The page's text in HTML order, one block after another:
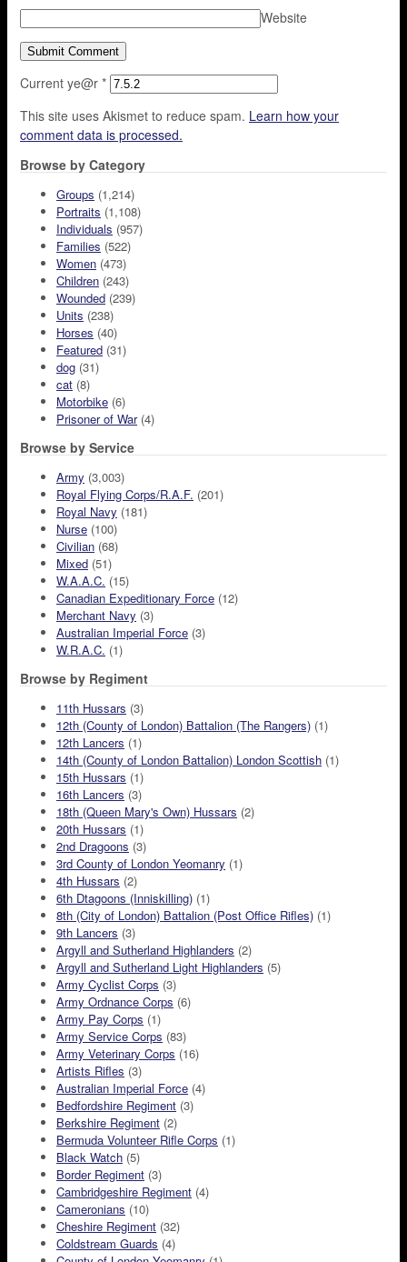
Website
Current ye@r *
This site uses Akismet to reduce spam. Learn how your
comment data is processed.
Browse by Category
Groups (1,214)
Portraits (1,108)
Individuals (957)
Families (522)
Women (473)
Children (243)
Wounded (239)
Units (238)
Horses (40)
Featured (31)
dog (31)
cat (8)
Motorbike (6)
Prisoner of War(4)
Browse by Service
Army (3,003)
Royal Flying Corps/R.A.F. (201)
Royal Navy (181)
Nurse (100)
Civilian (68)
Mixed (51)
W.A.A.C. (15)
Canadian Expeditionary Force (12)
Merchant Navy (3)
Australian Imperial Force (3)
W.R.A.C. (1)
Browse by Regiment
11th Hussars (3)
12th (County of London) Battalion (The Rangers) (1)
12th Lancers (1)
14th (County of London Battalion) London Scottish (1)
15th Hussars (1)
16th Lancers (3)
18th (Queen Mary's Own) Hussars (2)
20th Hussars (1)
2nd Dragoons (3)
3rd County of London Yeomanry (1)
4th Hussars (2)
6th Dtagoons (Inniskilling) (1)
8th (City of London) Battalion (Post Office Rifles) (1)
9th Lancers (3)
Argyll and Sutherland Highlanders (2)
Argyll and Sutherland Light Highlanders (5)
Army Cyclist Corps (3)
Army Ordnance Corps (6)
Army Pay Corps (1)
Army Service Corps (83)
Army Veterinary Corps (16)
Artists Rifles (3)
Australian Imperial Force (4)
Bedfordshire Regiment (3)
Berkshire Regiment (2)
Bermuda Volunteer Rifle Corps (1)
Black Watch (5)
Border Regiment (3)
Cambridgeshire Regiment (4)
Cameronians (10)
Cheshire Regiment (32)
Coldstream Guards (4)